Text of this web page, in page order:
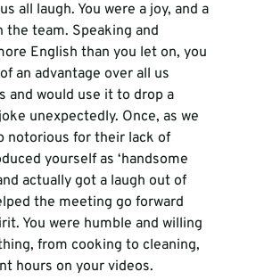
all laugh. You were a joy, and a
the team. Speaking and
English than you let on, you
an advantage over all us
and would use it to drop a
unexpectedly. Once, as we
notorious for their lack of
yourself as ‘handsome
actually got a laugh out of
the meeting go forward
You were humble and willing
from cooking to cleaning,
hours on your videos.